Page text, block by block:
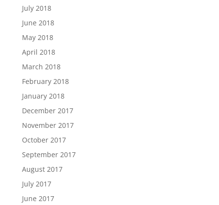
July 2018
June 2018
May 2018
April 2018
March 2018
February 2018
January 2018
December 2017
November 2017
October 2017
September 2017
August 2017
July 2017
June 2017